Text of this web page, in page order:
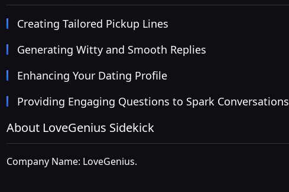
Creating Tailored Pickup Lines
Generating Witty and Smooth Replies
Enhancing Your Dating Profile
Providing Engaging Questions to Spark Conversations
About LoveGenius Sidekick
Company Name: LoveGenius.